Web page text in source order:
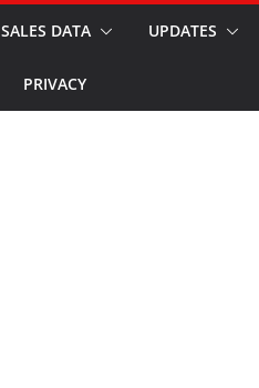
SALES DATA UPDATES
PRIVACY